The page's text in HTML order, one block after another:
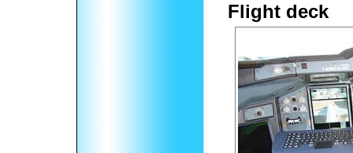
Flight deck